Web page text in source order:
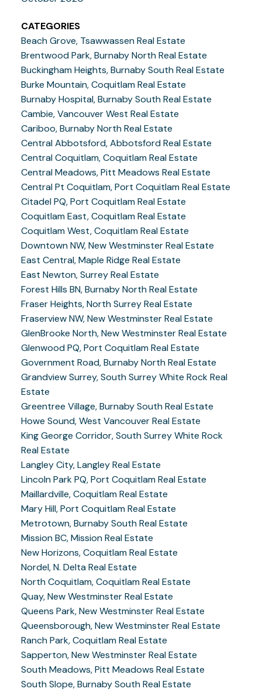
CATEGORIES
Beach Grove, Tsawwassen Real Estate
Brentwood Park, Burnaby North Real Estate
Buckingham Heights, Burnaby South Real Estate
Burke Mountain, Coquitlam Real Estate
Burnaby Hospital, Burnaby South Real Estate
Cambie, Vancouver West Real Estate
Cariboo, Burnaby North Real Estate
Central Abbotsford, Abbotsford Real Estate
Central Coquitlam, Coquitlam Real Estate
Central Meadows, Pitt Meadows Real Estate
Central Pt Coquitlam, Port Coquitlam Real Estate
Citadel PQ, Port Coquitlam Real Estate
Coquitlam East, Coquitlam Real Estate
Coquitlam West, Coquitlam Real Estate
Downtown NW, New Westminster Real Estate
East Central, Maple Ridge Real Estate
East Newton, Surrey Real Estate
Forest Hills BN, Burnaby North Real Estate
Fraser Heights, North Surrey Real Estate
Fraserview NW, New Westminster Real Estate
GlenBrooke North, New Westminster Real Estate
Glenwood PQ, Port Coquitlam Real Estate
Government Road, Burnaby North Real Estate
Grandview Surrey, South Surrey White Rock Real
Estate
Greentree Village, Burnaby South Real Estate
Howe Sound, West Vancouver Real Estate
King George Corridor, South Surrey White Rock
Real Estate
Langley City, Langley Real Estate
Lincoln Park PQ, Port Coquitlam Real Estate
Maillardville, Coquitlam Real Estate
Mary Hill, Port Coquitlam Real Estate
Metrotown, Burnaby South Real Estate
Mission BC, Mission Real Estate
New Horizons, Coquitlam Real Estate
Nordel, N. Delta Real Estate
North Coquitlam, Coquitlam Real Estate
Quay, New Westminster Real Estate
Queens Park, New Westminster Real Estate
Queensborough, New Westminster Real Estate
Ranch Park, Coquitlam Real Estate
Sapperton, New Westminster Real Estate
South Meadows, Pitt Meadows Real Estate
South Slope, Burnaby South Real Estate